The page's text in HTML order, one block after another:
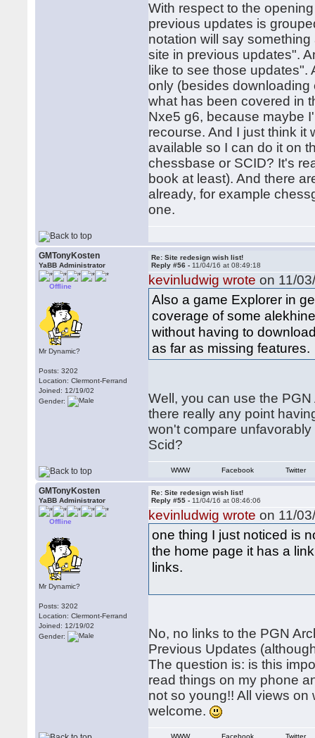
With respect to the
previous updates is
notation will say
site in previous updates".
like to see those
only (besides downloading
what has been covered in
Nxe5 g6, because maybe
recourse. And I just think
available so I can do it on
chessbase or SCID? It's
book at least). And there
already, for example
one.
GMTonyKosten
YaBB Administrator
Offline
Mr Dynamic?
Posts: 3202
Location: Clermont-Ferrand
Joined: 12/19/02
Gender:
Re: Site redesign wish list!
Reply #56 - 11/04/16 at 08:49:18
kevinludwig wrote on 11/
Also a game Explorer in
coverage of some
without having to
as far as missing features.
Well, you can use the
there really any point
won't compare
Scid?
WWW Facebook Twitter
GMTonyKosten
YaBB Administrator
Offline
Mr Dynamic?
Posts: 3202
Location: Clermont-Ferrand
Joined: 12/19/02
Gender:
Re: Site redesign wish list!
Reply #55 - 11/04/16 at 08:46:06
kevinludwig wrote on 11/
one thing I just noticed is
the home page it has a
links.
No, no links to the PGN
Previous Updates
The question is: is this
read things on my phone
not so young!! All views
welcome.
WWW Facebook Twitter